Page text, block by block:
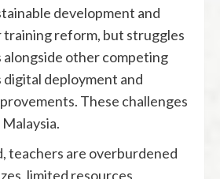
development and
reform, but struggles
other competing
digital deployment and
These challenges
teachers are overburdened
limited resources,